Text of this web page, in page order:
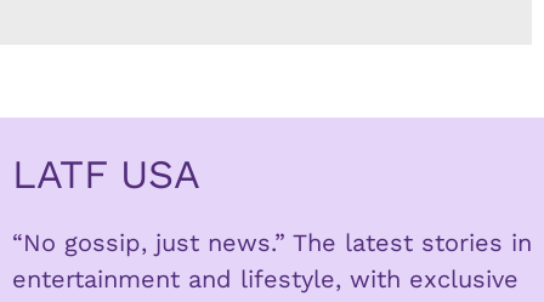
LATF USA
“No gossip, just news.” The latest stories in
entertainment and lifestyle, with exclusive